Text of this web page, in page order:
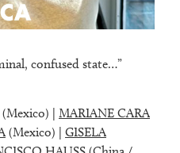
confused state…”
(Mexico) | MARIANE CARA
(Mexico) | GISELA